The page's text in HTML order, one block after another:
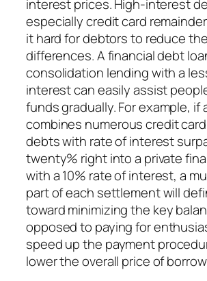
interest prices. High-interest
especially credit card
it hard for debtors to reduce
differences. A financial debt
consolidation lending with a
interest can easily assist
funds gradually. For example, if
combines numerous credit
debts with rate of interest
twenty% right into a private
with a 10% rate of interest, a
part of each settlement will
toward minimizing the key
opposed to paying for
speed up the payment
lower the overall price of